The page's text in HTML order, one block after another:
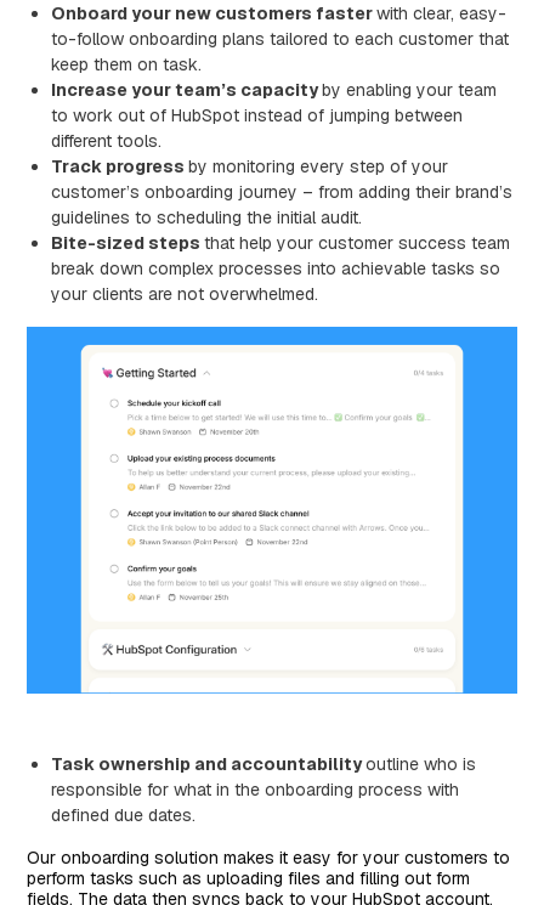
Onboard your new customers fasterwith clear, easy-
to-follow onboarding plans tailored to each customer that
keep them on task.
Increase your team’s capacityby enabling your team
to work out of HubSpot instead of jumping between
different tools.
Track progressby monitoring every step of your
customer’s onboarding journey – from adding their brand’s
guidelines to scheduling the initial audit.
Bite-sized stepsthat help your customer success team
break down complex processes into achievable tasks so
your clients are not overwhelmed.
Task ownership and accountabilityoutline who is
responsible for what in the onboarding process with
defined due dates.
Our onboarding solution makes it easy for your customers to
perform tasks such as uploading files and filling out form
fields. The data then syncs back to your HubSpot account.